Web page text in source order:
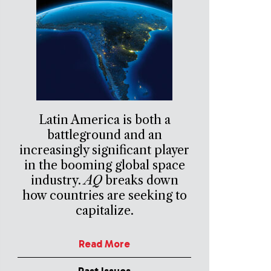
Latin America is both a
battleground and an
increasingly significant player
in the booming global space
industry.AQbreaks down
how countries are seeking to
capitalize.
Read More